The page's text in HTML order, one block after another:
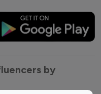
by